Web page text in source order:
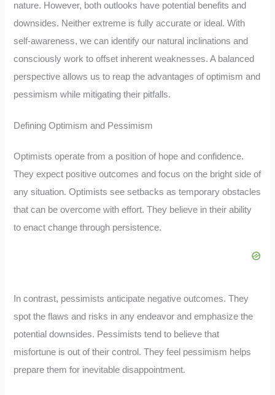
nature. However, both outlooks have potential benefits and
downsides. Neither extreme is fully accurate or ideal. With
self-awareness, we can identify our natural inclinations and
consciously work to offset inherent weaknesses. A balanced
perspective allows us to reap the advantages of optimism and
pessimism while mitigating their pitfalls.
Defining Optimism and Pessimism
Optimists operate from a position of hope and confidence.
They expect positive outcomes and focus on the bright side of
any situation. Optimists see setbacks as temporary obstacles
that can be overcome with effort. They believe in their ability
to enact change through persistence.
In contrast, pessimists anticipate negative outcomes. They
spot the flaws and risks in any endeavor and emphasize the
potential downsides. Pessimists tend to believe that
misfortune is out of their control. They feel pessimism helps
prepare them for inevitable disappointment.